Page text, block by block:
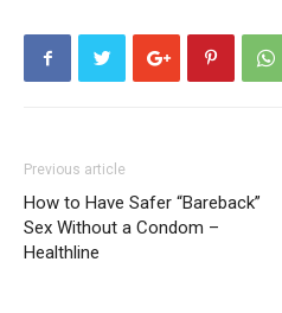
Previous article
How to Have Safer “Bareback”
Sex Without a Condom –
Healthline